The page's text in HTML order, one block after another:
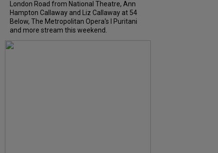
London Road from National Theatre, Ann
Hampton Callaway and Liz Callaway at 54
Below, The Metropolitan Opera's I Puritani
and more stream this weekend.